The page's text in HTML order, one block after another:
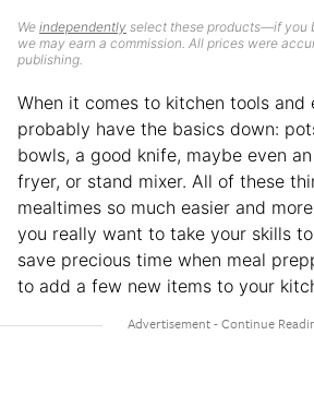
We independently select these products—if you
we may earn a commission. All prices were
publishing.
When it comes to kitchen tools and
probably have the basics down:
bowls, a good knife, maybe even
fryer, or stand mixer. All of these
mealtimes so much easier and
you really want to take your skills
save precious time when meal
to add a few new items to your